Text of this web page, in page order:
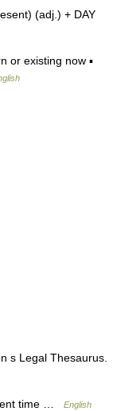
(adj.) + DAY
or existing now ▪
s Legal Thesaurus.
time …
English